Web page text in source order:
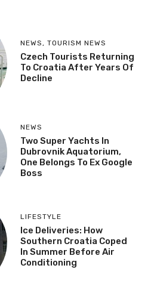
NEWS, TOURISM NEWS
Czech Tourists Returning
To Croatia After Years Of
Decline
NEWS
Two Super Yachts In
Dubrovnik Aquatorium,
One Belongs To Ex Google
Boss
LIFESTYLE
Ice Deliveries: How
Southern Croatia Coped
In Summer Before Air
Conditioning